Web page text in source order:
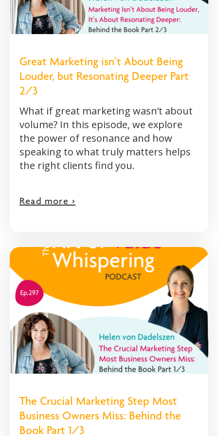
Great Marketing isn’t About Being
Louder, but Resonating Deeper Part
2/3
What if great marketing wasn’t about
volume? In this episode, we explore
the power of resonance and how
speaking to what truly matters helps
the right clients find you.
Read more >
The Crucial Marketing Step Most
Business Owners Miss: Behind the
Book Part 1/3